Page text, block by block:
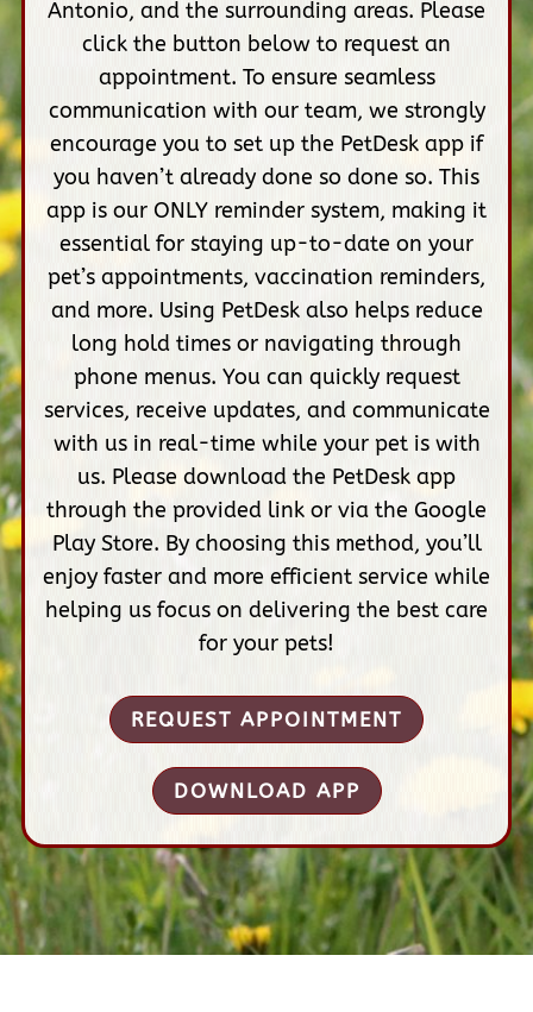
Antonio, and the surrounding areas. Please
click the button below to request an
appointment. To ensure seamless
communication with our team, we strongly
encourage you to set up the PetDesk app if
you haven’t already done so done so. This
app is our ONLY reminder system, making it
essential for staying up-to-date on your
pet’s appointments, vaccination reminders,
and more. Using PetDesk also helps reduce
long hold times or navigating through
phone menus. You can quickly request
services, receive updates, and communicate
with us in real-time while your pet is with
us. Please download the PetDesk app
through the provided link or via the Google
Play Store. By choosing this method, you’ll
enjoy faster and more efficient service while
helping us focus on delivering the best care
for your pets!
REQUEST APPOINTMENT
DOWNLOAD APP